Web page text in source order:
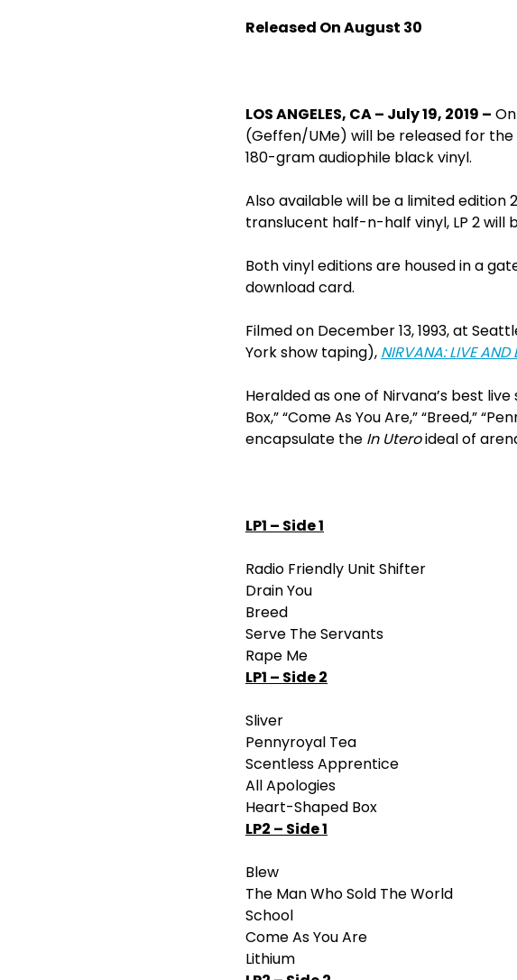
Released On August 30
LOS ANGELES, CA­ – July 19, 2019 –
(Geffen/UMe) will be released for the
180-gram audiophile black vinyl.
Also available will be a limited edition
translucent half-n-half vinyl, LP 2
Both vinyl editions are housed in a
download card.
Filmed on December 13, 1993, at
York show taping), NIRVANA: LIVE AND
Heralded as one of Nirvana’s best live
Box,” “Come As You Are,” “Breed,”
encapsulate the In Uteroideal of
LP1 – Side 1
Radio Friendly Unit Shifter
Drain You
Breed
Serve The Servants
Rape Me
LP1 – Side 2
Sliver
Pennyroyal Tea
Scentless Apprentice
All Apologies
Heart-Shaped Box
LP2 – Side 1
Blew
The Man Who Sold The World
School
Come As You Are
Lithium